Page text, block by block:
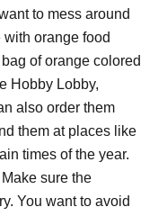
to mess around
orange food
of orange colored
Hobby Lobby,
also order them
them at places like
times of the year.
Make sure the
You want to avoid